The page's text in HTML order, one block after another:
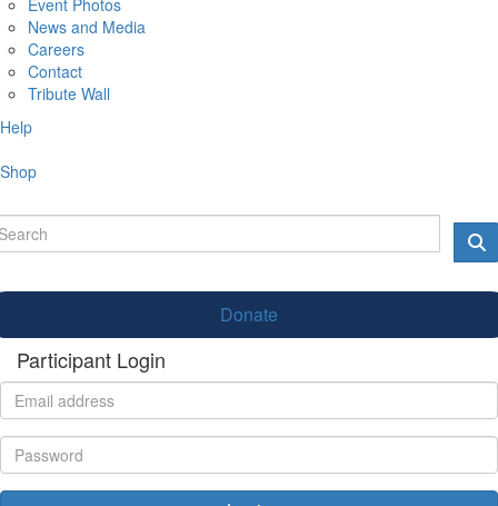
News and Media
Careers
Contact
Tribute Wall
Help
Shop
Donate
Participant Login